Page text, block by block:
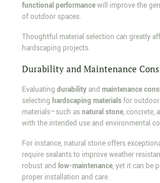
functional performancewill improve the
of outdoor spaces.
Thoughtful material selection can greatly
hardscaping projects.
Durability and Maintenance
Evaluating durabilityand maintenance
selecting hardscaping materialsfor outdoor
materials—such asnatural stone, concrete,
with the intended use and environmental
For instance, natural stone offers
require sealants to improve weather
robust and low-maintenance, yet it can be
proper installation and care.